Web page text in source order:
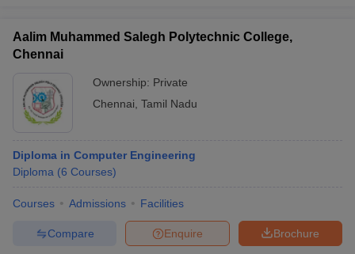
Aalim Muhammed Salegh Polytechnic College,
Chennai
Ownership: Private
Chennai Tamil Nadu
Diploma in Computer Engineering
Diploma (6 Courses)
Courses Admissions Facilities
Brochure
Enquire
Compare